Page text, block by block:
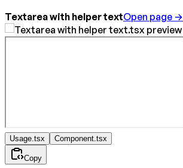
Textarea with helper textOpen page →
Usage.tsx Component.tsx
Copy